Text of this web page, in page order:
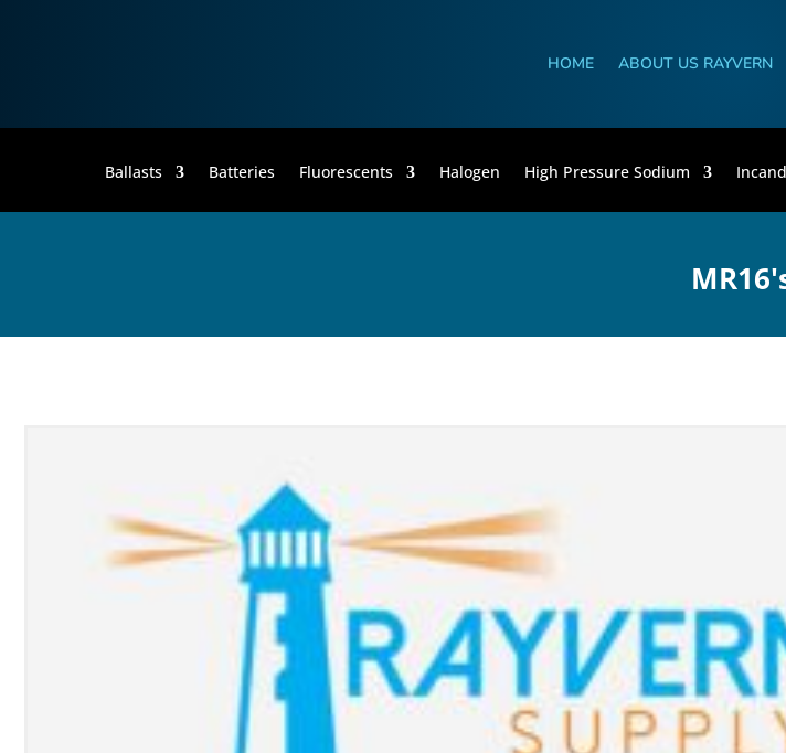
HOME ABOUT US RAYVERN
Ballasts Batteries Fluorescents Halogen High Pressure Sodium